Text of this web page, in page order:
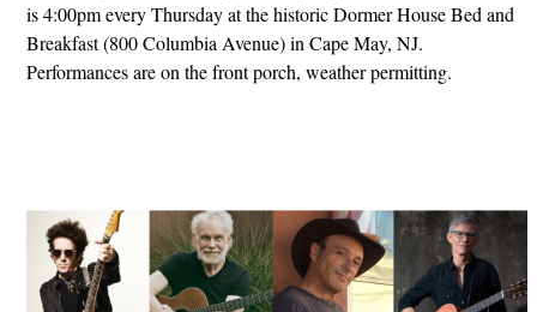
is 4:00pm every Thursday at the historic Dormer House Bed and
Breakfast (800 Columbia Avenue) in Cape May, NJ.
Performances are on the front porch, weather permitting.